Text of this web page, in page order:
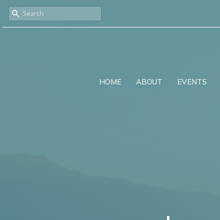
HOME ABOUT EVENTS